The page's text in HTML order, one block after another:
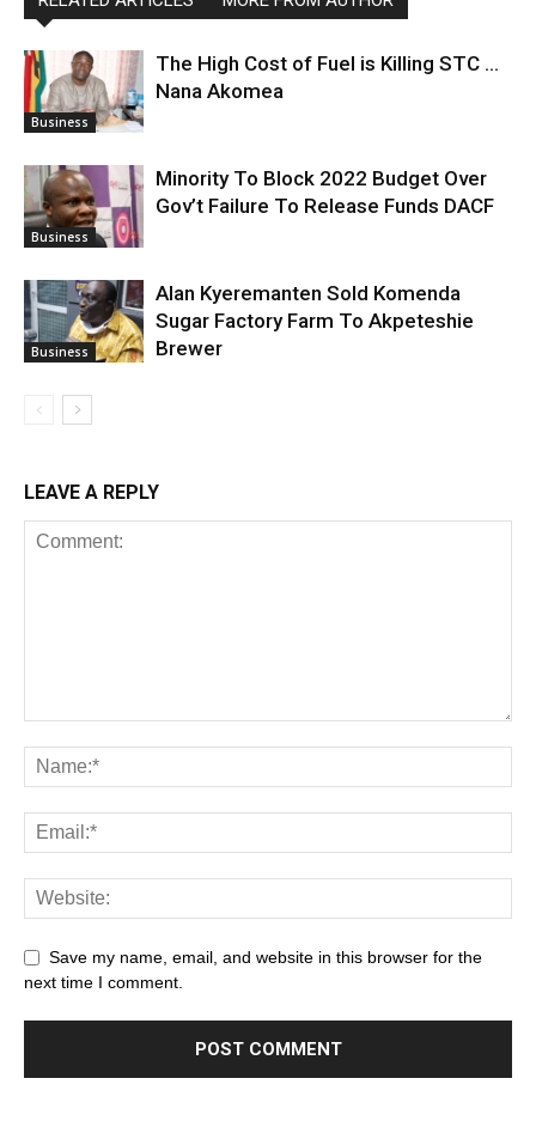
Business
The High Cost of Fuel is Killing STC …
Nana Akomea
Business
Minority To Block 2022 Budget Over
Gov’t Failure To Release Funds DACF
Business
Alan Kyeremanten Sold Komenda
Sugar Factory Farm To Akpeteshie
Brewer
LEAVE A REPLY
Save my name, email, and website in this browser for the
next time I comment.